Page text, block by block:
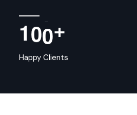
100+
Happy Clients